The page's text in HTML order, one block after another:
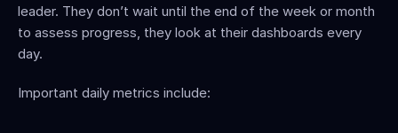
leader. They don’t wait until the end of the week or month
to assess progress, they look at their dashboards every
day.
Important daily metrics include: